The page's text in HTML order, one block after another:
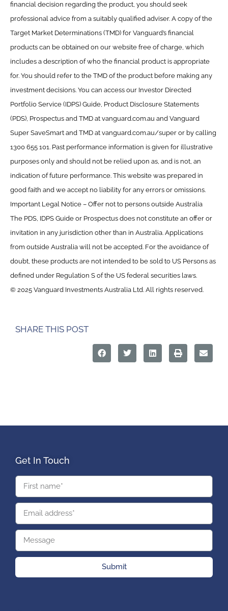
financial decision regarding the product, you should seek
professional advice from a suitably qualified adviser. A copy of the
Target Market Determinations (TMD) for Vanguard’s financial
products can be obtained on our website free of charge, which
includes a description of who the financial product is appropriate
for. You should refer to the TMD of the product before making any
investment decisions. You can access our Investor Directed
Portfolio Service (IDPS) Guide, Product Disclosure Statements
(PDS), Prospectus and TMD at vanguard.com.au and Vanguard
Super SaveSmart and TMD at vanguard.com.au/super or by calling
1300 655 101. Past performance information is given for illustrative
purposes only and should not be relied upon as, and is not, an
indication of future performance. This website was prepared in
good faith and we accept no liability for any errors or omissions.
Important Legal Notice – Offer not to persons outside Australia
The PDS, IDPS Guide or Prospectus does not constitute an offer or
invitation in any jurisdiction other than in Australia. Applications
from outside Australia will not be accepted. For the avoidance of
doubt, these products are not intended to be sold to US Persons as
defined under Regulation S of the US federal securities laws.
© 2025 Vanguard Investments Australia Ltd. All rights reserved.
SHARE THIS POST
Get In Touch
Submit